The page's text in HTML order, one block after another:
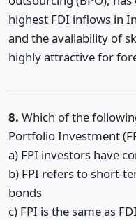
highest FDI inflows in
and the availability of
highly attractive for
8. Which of the
Portfolio Investment
a) FPI investors have
b) FPI refers to short-
bonds
c) FPI is the same as FDI